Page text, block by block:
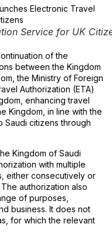
Service for UK
of the
between the Kingdom
the Ministry of Foreign
Authorization (ETA)
enhancing travel
Kingdom, in line with the
citizens through
Kingdom of Saudi
with multiple
either consecutively or
authorization also
of purposes,
business. It does not
for which the relevant